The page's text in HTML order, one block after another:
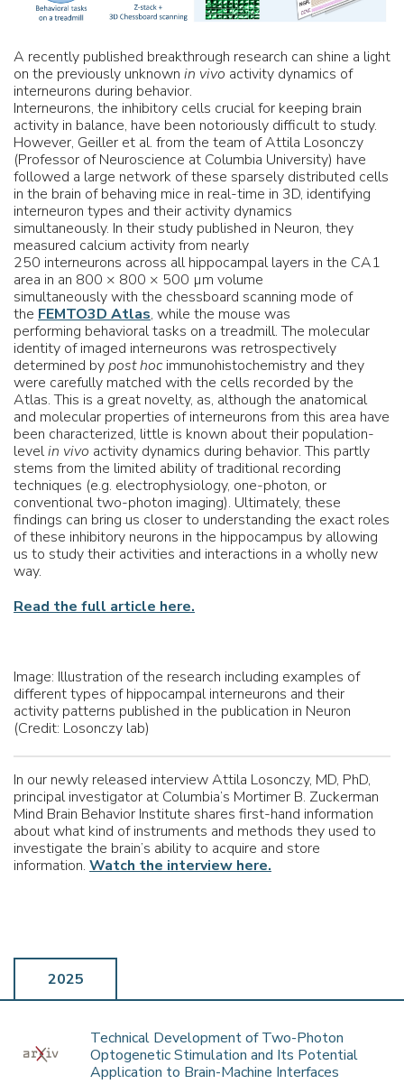
A recently published breakthrough research can shine a light
on the previously unknown in vivo activity dynamics of
interneurons during behavior.
Interneurons, the inhibitory cells crucial for keeping brain
activity in balance, have been notoriously difficult to study.
However, Geiller et al. from the team of Attila Losonczy
(Professor of Neuroscience at Columbia University) have
followed a large network of these sparsely distributed cells
in the brain of behaving mice in real-time in 3D, identifying
interneuron types and their activity dynamics
simultaneously. In their study published in Neuron, they
measured calcium activity from nearly
250 interneurons across all hippocampal layers in the CA1
area in an 800 × 800 × 500 µm volume
simultaneously with the chessboard scanning mode of
the FEMTO3D Atlas, while the mouse was
performing behavioral tasks on a treadmill. The molecular
identity of imaged interneurons was retrospectively
determined bypost hocimmunohistochemistry and they
were carefully matched with the cells recorded by the
Atlas. This is a great novelty, as, although the anatomical
and molecular properties of interneurons from this area have
been characterized, little is known about their population-
levelin vivo activity dynamics during behavior. This partly
stems from the limited ability of traditional recording
techniques (e.g. electrophysiology, one-photon, or
conventional two-photon imaging). Ultimately, these
findings can bring us closer to understanding the exact roles
of these inhibitory neurons in the hippocampus by allowing
us to study their activities and interactions in a wholly new
way.
Read the full article here.
Image: Illustration of the research including examples of
different types of hippocampalinterneurons and their
activity patterns published in the publication in Neuron
(Credit: Losonczy lab)
In our newly released interview Attila Losonczy, MD, PhD,
principal investigator at Columbia’s Mortimer B. Zuckerman
Mind Brain Behavior Institute shares first-hand information
about what kind of instruments and methods they used to
investigate the brain’s ability to acquire and store
information. Watch the interview here.
2025
Technical Development of Two-Photon
Optogenetic Stimulation and Its Potential
Application to Brain-Machine Interfaces